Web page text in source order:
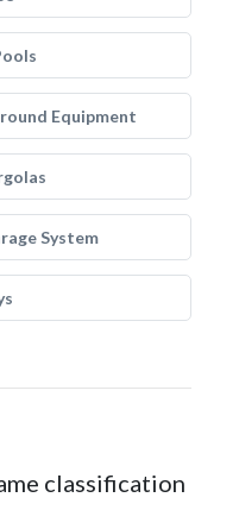
Equipment
System
classification